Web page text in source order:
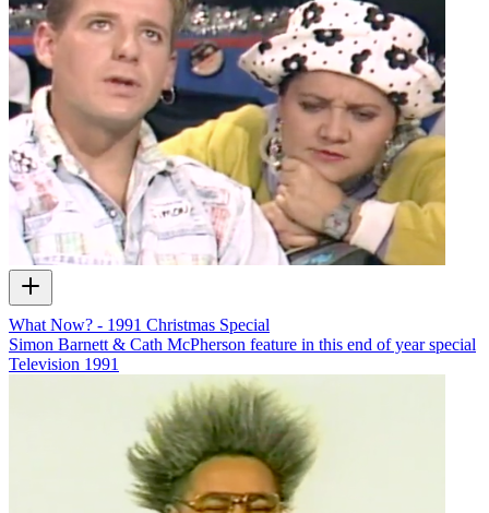
What Now? - 1991 Christmas Special
Simon Barnett & Cath McPherson feature in this end of year special
Television 1991